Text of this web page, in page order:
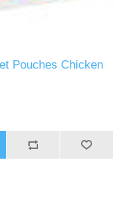
Pouches Chicken